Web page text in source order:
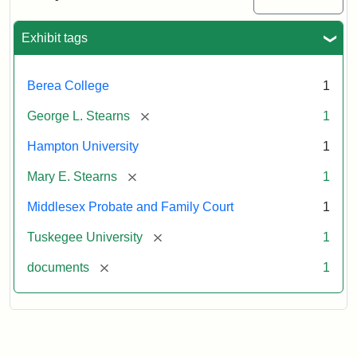
Exhibit tags
Berea College 1
George L. Stearns [remove] 1
Hampton University 1
Mary E. Stearns [remove] 1
Middlesex Probate and Family Court 1
Tuskegee University [remove] 1
documents [remove] 1
Mary